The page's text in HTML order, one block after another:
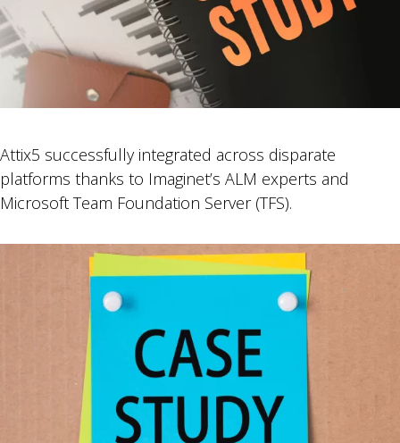
Attix5 successfully integrated across disparate
platforms thanks to Imaginet’s ALM experts and
Microsoft Team Foundation Server (TFS).